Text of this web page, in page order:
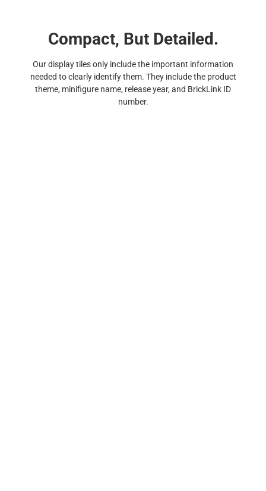
Compact, But Detailed.
Our display tiles only include the important information
needed to clearly identify them. They include the product
theme, minifigure name, release year, and BrickLink ID
number.